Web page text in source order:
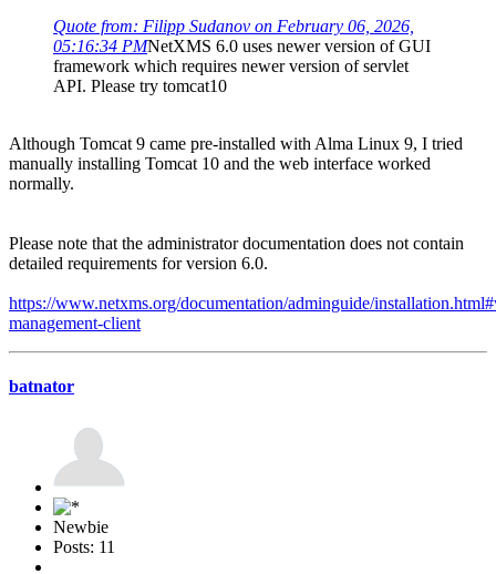
Quote from: Filipp Sudanov on February 06, 2026,
05:16:34 PMNetXMS 6.0 uses newer version of GUI
framework which requires newer version of servlet
API. Please try tomcat10
Although Tomcat 9 came pre-installed with Alma Linux 9, I tried
manually installing Tomcat 10 and the web interface worked
normally.
Please note that the administrator documentation does not contain
detailed requirements for version 6.0.
https://www.netxms.org/documentation/adminguide/
management-client
batnator
Newbie
Posts: 11